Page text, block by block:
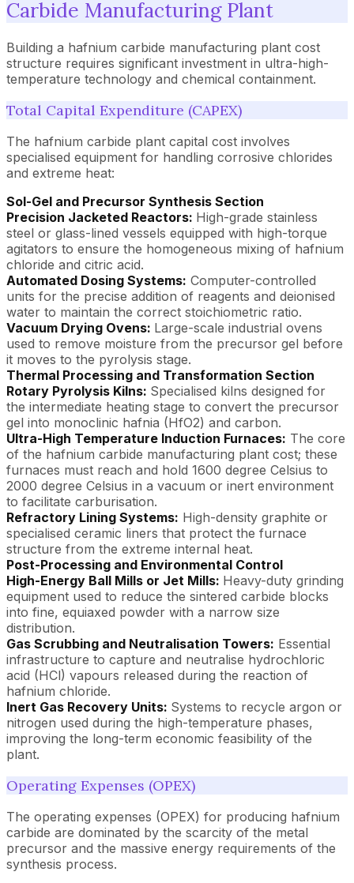
Carbide Manufacturing Plant
Building a hafnium carbide manufacturing plant cost
structure requires significant investment in ultra-high-
temperature technology and chemical containment.
Total Capital Expenditure (CAPEX)
The hafnium carbide plant capital cost involves
specialised equipment for handling corrosive chlorides
and extreme heat:
Sol-Gel and Precursor Synthesis Section
Precision Jacketed Reactors: High-grade stainless
steel or glass-lined vessels equipped with high-torque
agitators to ensure the homogeneous mixing of hafnium
chloride and citric acid.
Automated Dosing Systems: Computer-controlled
units for the precise addition of reagents and deionised
water to maintain the correct stoichiometric ratio.
Vacuum Drying Ovens: Large-scale industrial ovens
used to remove moisture from the precursor gel before
it moves to the pyrolysis stage.
Thermal Processing and Transformation Section
Rotary Pyrolysis Kilns: Specialised kilns designed for
the intermediate heating stage to convert the precursor
gel into monoclinic hafnia (HfO2) and carbon.
Ultra-High Temperature Induction Furnaces: The core
of the hafnium carbide manufacturing plant cost; these
furnaces must reach and hold 1600 degree Celsius to
2000 degree Celsius in a vacuum or inert environment
to facilitate carburisation.
Refractory Lining Systems: High-density graphite or
specialised ceramic liners that protect the furnace
structure from the extreme internal heat.
Post-Processing and Environmental Control
High-Energy Ball Mills or Jet Mills: Heavy-duty grinding
equipment used to reduce the sintered carbide blocks
into fine, equiaxed powder with a narrow size
distribution.
Gas Scrubbing and Neutralisation Towers: Essential
infrastructure to capture and neutralise hydrochloric
acid (HCl) vapours released during the reaction of
hafnium chloride.
Inert Gas Recovery Units: Systems to recycle argon or
nitrogen used during the high-temperature phases,
improving the long-term economic feasibility of the
plant.
Operating Expenses (OPEX)
The operating expenses (OPEX) for producing hafnium
carbide are dominated by the scarcity of the metal
precursor and the massive energy requirements of the
synthesis process.